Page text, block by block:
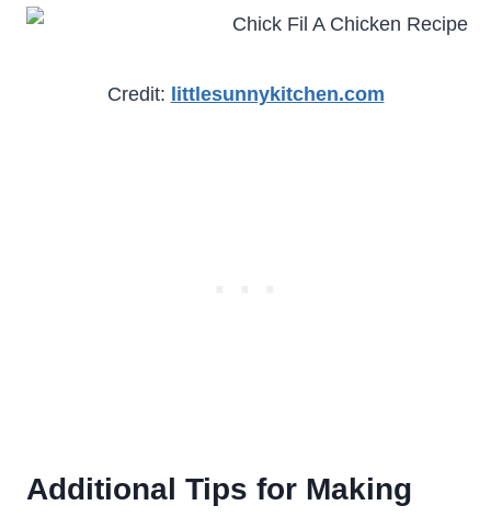
Credit: littlesunnykitchen.com
Additional Tips for Making